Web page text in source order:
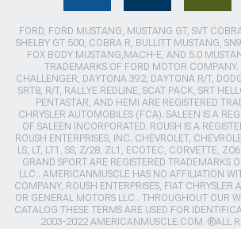
FORD, FORD MUSTANG, MUSTANG GT, SVT
SHELBY GT 500, COBRA R, BULLITT MUSTANG,
FOX BODY MUSTANG,MACH-E, AND 5.0
TRADEMARKS OF FORD MOTOR COMPANY.
CHALLENGER, DAYTONA 392, DAYTONA R/T,
SRT8, R/T, RALLYE REDLINE, SCAT PACK, SRT
PENTASTAR, AND HEMI ARE REGISTERED
CHRYSLER AUTOMOBILES (FCA). SALEEN IS A
OF SALEEN INCORPORATED. ROUSH IS A
ROUSH ENTERPRISES, INC. CHEVROLET,
LS, LT, LT1, SS, Z/28, ZL1, ECOTEC, CORVETTE,
GRAND SPORT ARE REGISTERED TRADEMARKS
LLC.. AMERICANMUSCLE HAS NO AFFILIATION
COMPANY, ROUSH ENTERPRISES, FIAT CHRYSLER
OR GENERAL MOTORS LLC.. THROUGHOUT OUR
CATALOG THESE TERMS ARE USED FOR
2003-2022 AMERICANMUSCLE.COM. ®ALL